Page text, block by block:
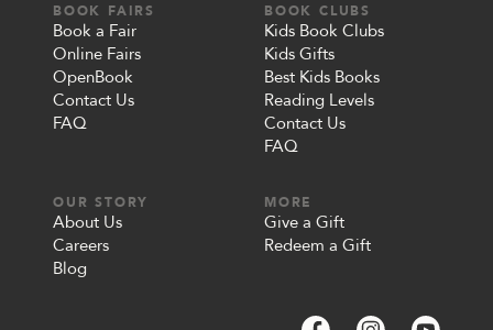
BOOK FAIRS
Book a Fair
Online Fairs
OpenBook
Contact Us
FAQ
BOOK CLUBS
Kids Book Clubs
Kids Gifts
Best Kids Books
Reading Levels
Contact Us
FAQ
OUR STORY
About Us
Careers
Blog
MORE
Give a Gift
Redeem a Gift